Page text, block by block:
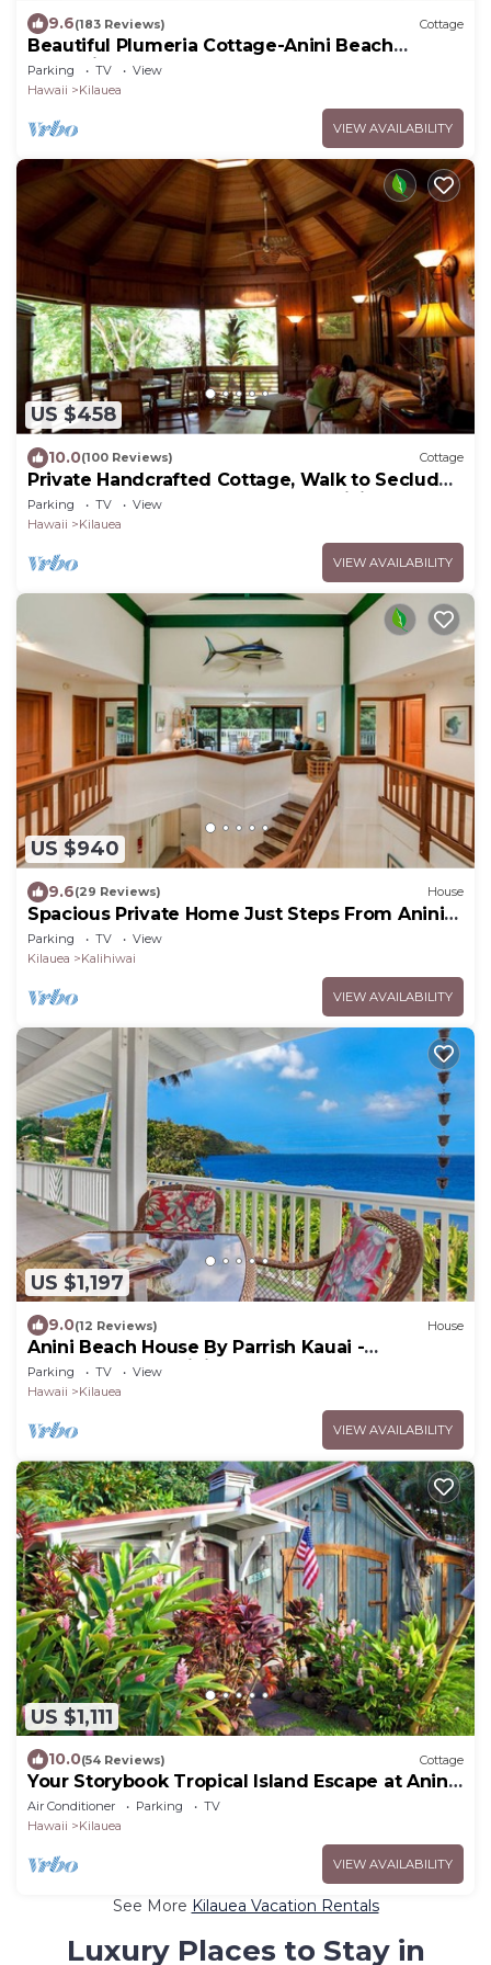
9.6(183 Reviews) Cottage
Beautiful Plumeria Cottage-Anini Beach
Plantation Style Home
Parking TV
View
Hawaii
Kilauea
VIEW AVAILABILITY
US $458
10.0(100 Reviews) Cottage
Private Handcrafted Cottage, Walk to Secluded
Beach, Hot Tub, Tandem Kayak, WiFi
Parking TV
View
Hawaii
Kilauea
VIEW AVAILABILITY
US $940
9.6(29 Reviews) House
Spacious Private Home Just Steps From Anini
Beach!
Parking TV
View
Kilauea
Kalihiwai
VIEW AVAILABILITY
US $1,197
9.0(12 Reviews) House
Anini Beach House By Parrish Kauai -
oceanfront on Anini Beach great for the fam
Parking TV
View
Hawaii
Kilauea
VIEW AVAILABILITY
US $1,111
10.0(54 Reviews) Cottage
Your Storybook Tropical Island Escape at Anini
Beach- TVNC 1361
Air Conditioner Parking
TV
Hawaii
Kilauea
VIEW AVAILABILITY
See More Kilauea Vacation Rentals
Luxury Places to Stay in